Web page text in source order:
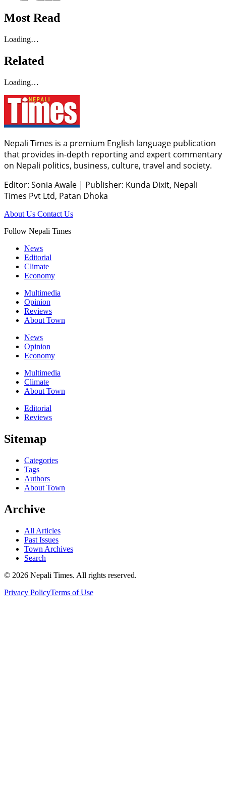
Most Read
Loading…
Related
Loading…
Nepali Times is a premium English language publication
that provides in-depth reporting and expert commentary
on Nepali politics, business, culture, travel and society.
Editor: Sonia Awale | Publisher: Kunda Dixit, Nepali
Times Pvt Ltd, Patan Dhoka
About Us Contact Us
Follow Nepali Times
News
Editorial
Climate
Economy
Multimedia
Opinion
Reviews
About Town
News
Opinion
Economy
Multimedia
Climate
About Town
Editorial
Reviews
Sitemap
Categories
Tags
Authors
About Town
Archive
All Articles
Past Issues
Town Archives
Search
© 2026 Nepali Times. All rights reserved.
Privacy PolicyTerms of Use